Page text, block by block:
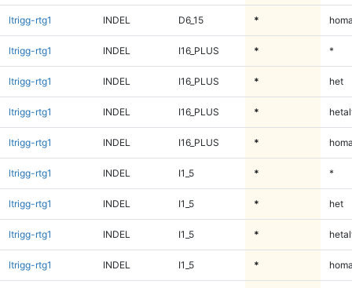
ltrigg-rtg1 INDEL D6_15 *
ltrigg-rtg1 INDEL I16_PLUS * *
ltrigg-rtg1 INDEL I16_PLUS * het
ltrigg-rtg1 INDEL I16_PLUS *
ltrigg-rtg1 INDEL I16_PLUS *
ltrigg-rtg1 INDEL I1_5 * *
ltrigg-rtg1 INDEL I1_5 * het
ltrigg-rtg1 INDEL I1_5 *
ltrigg-rtg1 INDEL I1_5 *